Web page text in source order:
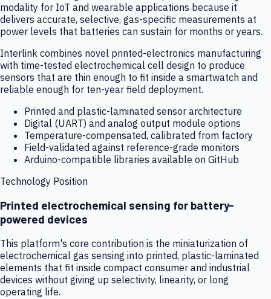
modality for IoT and wearable applications because it
delivers accurate, selective, gas-specific measurements at
power levels that batteries can sustain for months or years.
Interlink combines novel printed-electronics manufacturing
with time-tested electrochemical cell design to produce
sensors that are thin enough to fit inside a smartwatch and
reliable enough for ten-year field deployment.
Printed and plastic-laminated sensor architecture
Digital (UART) and analog output module options
Temperature-compensated, calibrated from factory
Field-validated against reference-grade monitors
Arduino-compatible libraries available on GitHub
Technology Position
Printed electrochemical sensing for battery-
powered devices
This platform's core contribution is the miniaturization of
electrochemical gas sensing into printed, plastic-laminated
elements that fit inside compact consumer and industrial
devices without giving up selectivity, linearity, or long
operating life.